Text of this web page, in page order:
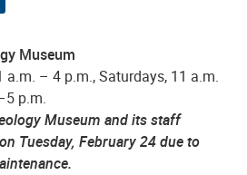
Museum
– 4 p.m., Saturdays, 11 a.m.
p.m.
Museum and its staff
Tuesday, February 24 due to